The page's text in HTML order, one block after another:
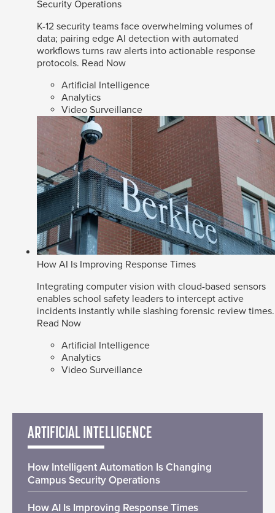
Security Operations
K-12 security teams face overwhelming volumes of
data; pairing edge AI detection with automated
workflows turns raw alerts into actionable response
protocols. Read Now
Artificial Intelligence
Analytics
Video Surveillance
How AI Is Improving Response Times
Integrating computer vision with cloud-based sensors
enables school safety leaders to intercept active
incidents instantly while slashing forensic review times.
Read Now
Artificial Intelligence
Analytics
Video Surveillance
ARTIFICIAL INTELLIGENCE
How Intelligent Automation Is Changing
Campus Security Operations
How AI Is Improving Response Times